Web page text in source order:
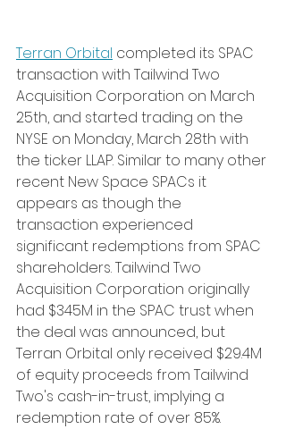
Terran Orbital completed its SPAC
transaction with Tailwind Two
Acquisition Corporation on March
25th, and started trading on the
NYSE on Monday, March 28th with
the ticker LLAP. Similar to many other
recent New Space SPACs it
appears as though the
transaction experienced
significant redemptions from SPAC
shareholders. Tailwind Two
Acquisition Corporation originally
had $345M in the SPAC trust when
the deal was announced, but
Terran Orbital only received $29.4M
of equity proceeds from Tailwind
Two's cash-in-trust, implying a
redemption rate of over 85%.